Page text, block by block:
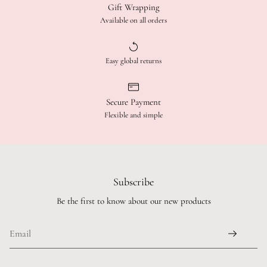
Gift Wrapping
Available on all orders
Easy global returns
Secure Payment
Flexible and simple
Subscribe
Be the first to know about our new products